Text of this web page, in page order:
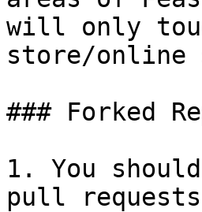
will only
store/online
### Forked
1. You
pull